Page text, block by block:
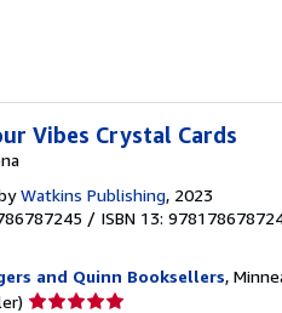
Vibes Crystal Cards
Watkins Publishing, 2023
/ ISBN 13:
and Quinn Booksellers,
Seller